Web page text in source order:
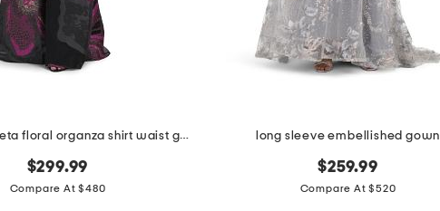
mettallic taffeta floral organza shirt waist gown
$299.99
Compare At $480
long sleeve embellished gown
$259.99
Compare At $520